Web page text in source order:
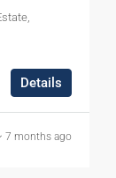
Details
7 months ago